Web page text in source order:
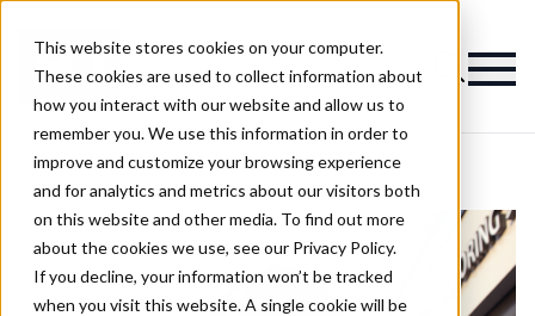
This website stores cookies on your computer.
These cookies are used to collect information about
how you interact with our website and allow us to
remember you. We use this information in order to
improve and customize your browsing experience
and for analytics and metrics about our visitors both
on this website and other media. To find out more
about the cookies we use, see our Privacy Policy.
If you decline, your information won’t be tracked
when you visit this website. A single cookie will be